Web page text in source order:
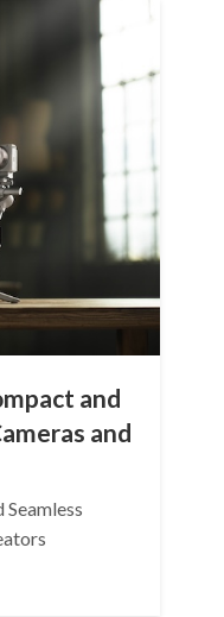
and
and